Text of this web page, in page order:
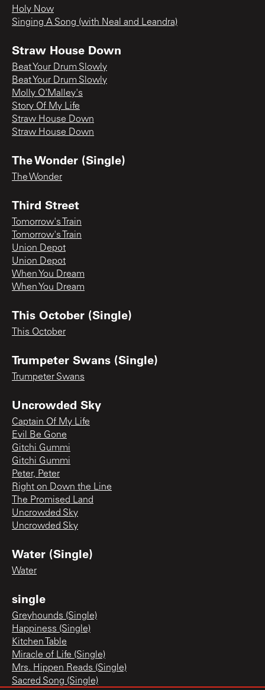
Holy Now
Singing A Song (with Neal and Leandra)
Straw House Down
Beat Your Drum Slowly
Beat Your Drum Slowly
Molly O'Malley's
Story Of My Life
Straw House Down
Straw House Down
The Wonder (Single)
The Wonder
Third Street
Tomorrow's Train
Tomorrow's Train
Union Depot
Union Depot
When You Dream
When You Dream
This October (Single)
This October
Trumpeter Swans (Single)
Trumpeter Swans
Uncrowded Sky
Captain Of My Life
Evil Be Gone
Gitchi Gummi
Gitchi Gummi
Peter, Peter
Right on Down the Line
The Promised Land
Uncrowded Sky
Uncrowded Sky
Water (Single)
Water
single
Greyhounds (Single)
Happiness (Single)
Kitchen Table
Miracle of Life (Single)
Mrs. Hippen Reads (Single)
Sacred Song (Single)